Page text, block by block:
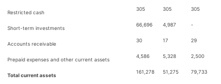
Restricted cash
305 305 305
Short-term investments
66,696 4,987 -
Accounts receivable
30 17 29
Prepaid expenses and other current assets
4,586 5,328 2,500
Total current assets
161,278 51,275 79,733